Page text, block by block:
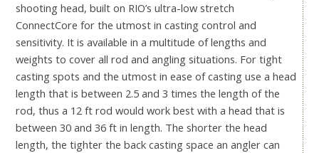
shooting head, built on RIO’s ultra-low stretch
ConnectCore for the utmost in casting control and
sensitivity. It is available in a multitude of lengths and
weights to cover all rod and angling situations. For tight
casting spots and the utmost in ease of casting use a head
length that is between 2.5 and 3 times the length of the
rod, thus a 12 ft rod would work best with a head that is
between 30 and 36 ft in length. The shorter the head
length, the tighter the back casting space an angler can